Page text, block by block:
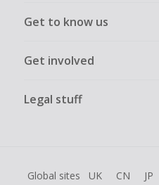
Get to know us
Get involved
Legal stuff
Global sites UK CN JP